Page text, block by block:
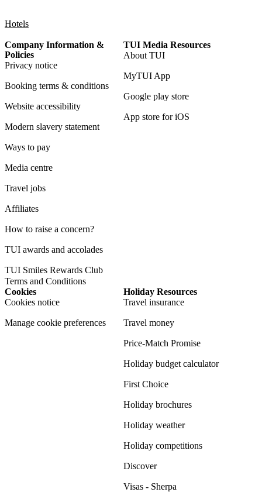
Hotels
Company Information &
Policies
Privacy notice
Booking terms & conditions
Website accessibility
Modern slavery statement
Ways to pay
Media centre
Travel jobs
Affiliates
How to raise a concern?
TUI awards and accolades
TUI Smiles Rewards Club
Terms and Conditions
TUI Media Resources
About TUI
MyTUI App
Google play store
App store for iOS
Cookies
Cookies notice
Manage cookie preferences
Holiday Resources
Travel insurance
Travel money
Price-Match Promise
Holiday budget calculator
First Choice
Holiday brochures
Holiday weather
Holiday competitions
Discover
Visas - Sherpa